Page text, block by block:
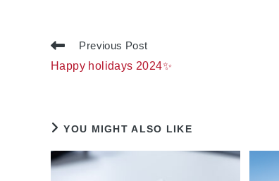
Read
articles
Previous Post
Happy holidays 2024✨
YOU MIGHT ALSO LIKE